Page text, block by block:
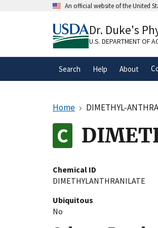
An official website of the United
A.govwebsite
organization in the
Dr. Duke's
U.S. DEPARTMENT OF
Search Help About
Home DIMETHYL-
Chemical ID
DIMETHYLANTHRANILATE
Ubiquitous
No